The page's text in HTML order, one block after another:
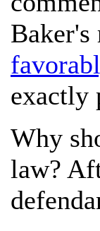
Baker's
exactly
Why
law?